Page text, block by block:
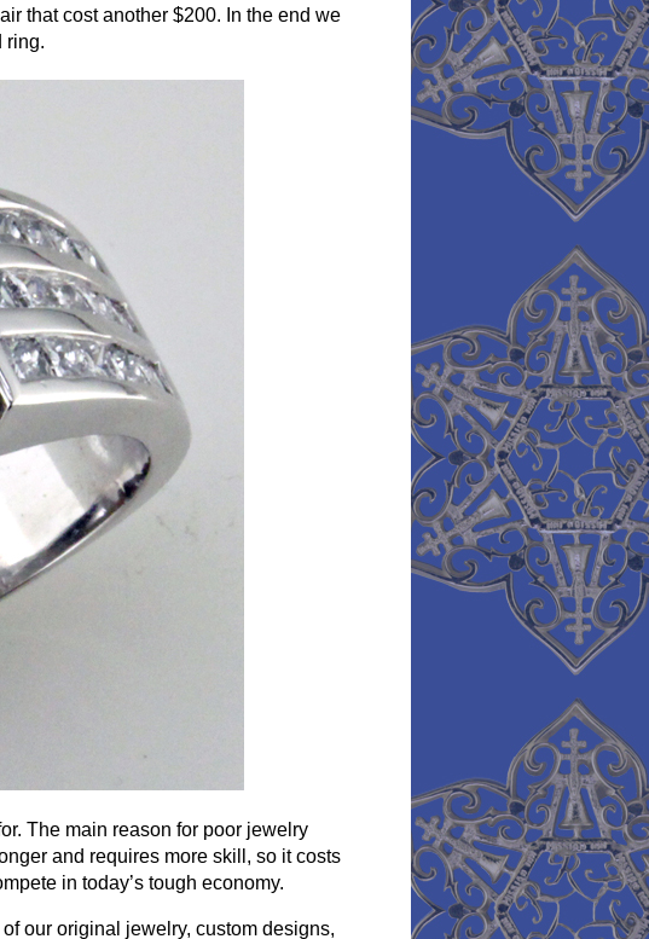
that cost another $200. In the end we
ring.
The main reason for poor jewelry
and requires more skill, so it costs
in today’s tough economy.
our original jewelry, custom designs,